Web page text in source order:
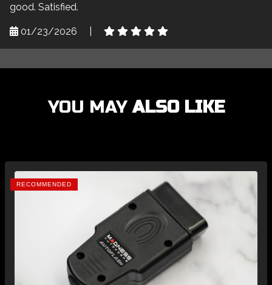
good. Satisfied.
01/23/2026
YOU MAYALSO LIKE
RECOMMENDED